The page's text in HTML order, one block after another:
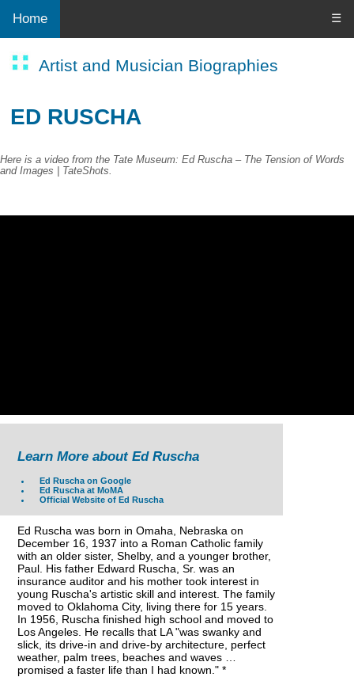
Home ☰
Artist and Musician Biographies
ED RUSCHA
Here is a video from the Tate Museum: Ed Ruscha – The Tension of Words
and Images | TateShots.
Learn More about Ed Ruscha
Ed Ruscha on Google
Ed Ruscha at MoMA
Official Website of Ed Ruscha
Ed Ruscha was born in Omaha, Nebraska on
December 16, 1937 into a Roman Catholic family
with an older sister, Shelby, and a younger brother,
Paul. His father Edward Ruscha, Sr. was an
insurance auditor and his mother took interest in
young Ruscha's artistic skill and interest. The family
moved to Oklahoma City, living there for 15 years.
In 1956, Ruscha finished high school and moved to
Los Angeles. He recalls that LA "was swanky and
slick, its drive-in and drive-by architecture, perfect
weather, palm trees, beaches and waves …
promised a faster life than I had known." *